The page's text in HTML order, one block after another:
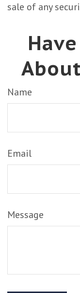
sale of any
Name
Email
Message